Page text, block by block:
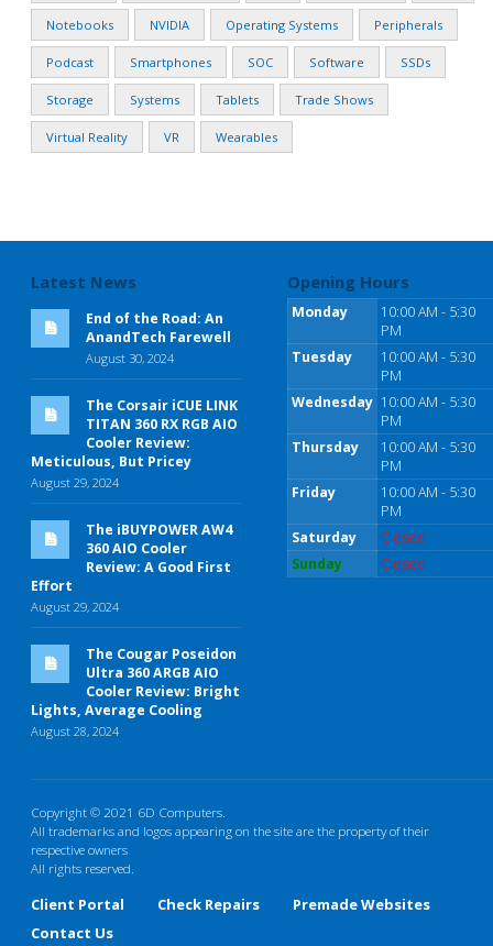
Notebooks NVIDIA Operating Systems Peripherals
Podcast Smartphones SOC Software SSDs
Storage Systems Tablets Trade Shows
Virtual Reality VR Wearables
Latest News
End of the Road: An
AnandTech Farewell
August 30, 2024
The Corsair iCUE LINK
TITAN 360 RX RGB AIO
Cooler Review:
Meticulous, But Pricey
August 29, 2024
The iBUYPOWER AW4
360 AIO Cooler
Review: A Good First
Effort
August 29, 2024
The Cougar Poseidon
Ultra 360 ARGB AIO
Cooler Review: Bright
Lights, Average Cooling
August 28, 2024
Opening Hours
Monday
10:00 AM - 5:30
PM
Tuesday
10:00 AM - 5:30
PM
Wednesday 10:00 AM - 5:30
PM
Thursday
10:00 AM - 5:30
PM
Friday
10:00 AM - 5:30
PM
Saturday
Closed
Sunday
Closed
Copyright © 2021 6D Computers.
All trademarks and logos appearing on the site are the property of their
respective owners
All rights reserved.
Client Portal Check Repairs
Premade Websites
Contact Us